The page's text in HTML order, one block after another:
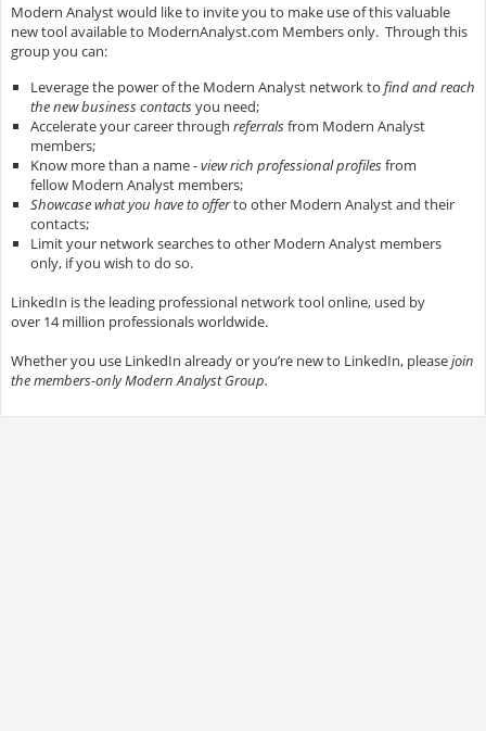
Modern Analyst would like to invite you to make use of this valuable
new tool available to ModernAnalyst.com Members only. Through this
group you can:
Leverage the power of the Modern Analyst network to find and reach
the new business contactsyou need;
Accelerate your career through referralsfrom Modern Analyst
members;
Know more than a name -view rich professional profilesfrom
fellow Modern Analyst members;
Showcase what you have to offerto other Modern Analyst and their
contacts;
Limit your network searches to other Modern Analyst members
only, if you wish to do so.
LinkedIn is the leading professional network tool online, used by
over 14 million professionals worldwide.
Whether you use LinkedIn already or you’re new to LinkedIn, pleasejoin
the members-only Modern Analyst Group.